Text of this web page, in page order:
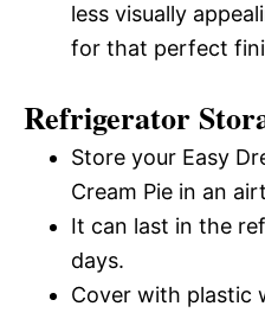
less visually
for that perfect
Refrigerator
Store your Easy
Cream Pie in an
It can last in the
days.
Cover with plastic